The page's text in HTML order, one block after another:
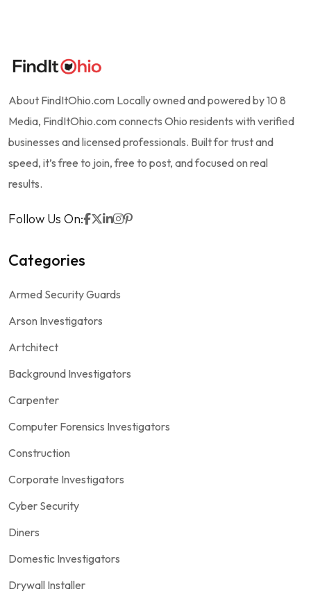
About FindItOhio.com Locally owned and powered by 10 8
Media, FindItOhio.com connects Ohio residents with verified
businesses and licensed professionals. Built for trust and
speed, it’s free to join, free to post, and focused on real
results.
Follow Us On:
Categories
Armed Security Guards
Arson Investigators
Artchitect
Background Investigators
Carpenter
Computer Forensics Investigators
Construction
Corporate Investigators
Cyber Security
Diners
Domestic Investigators
Drywall Installer